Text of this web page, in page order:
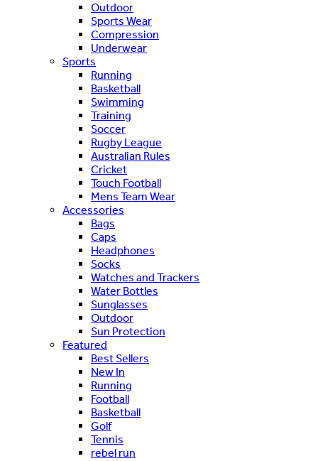
Outdoor
Sports Wear
Compression
Underwear
Sports
Running
Basketball
Swimming
Training
Soccer
Rugby League
Australian Rules
Cricket
Touch Football
Mens Team Wear
Accessories
Bags
Caps
Headphones
Socks
Watches and Trackers
Water Bottles
Sunglasses
Outdoor
Sun Protection
Featured
Best Sellers
New In
Running
Football
Basketball
Golf
Tennis
rebel run